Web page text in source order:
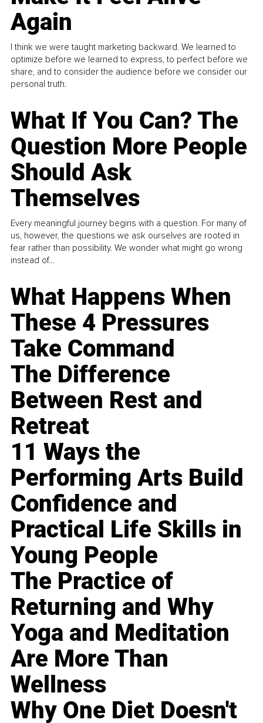
Again
I think we were taught marketing backward. We learned to
optimize before we learned to express, to perfect before we
share, and to consider the audience before we consider our
personal truth.
What If You Can? The
Question More People
Should Ask
Themselves
Every meaningful journey begins with a question. For many of
us, however, the questions we ask ourselves are rooted in
fear rather than possibility. We wonder what might go wrong
instead of...
What Happens When
These 4 Pressures
Take Command
The Difference
Between Rest and
Retreat
11 Ways the
Performing Arts Build
Confidence and
Practical Life Skills in
Young People
The Practice of
Returning and Why
Yoga and Meditation
Are More Than
Wellness
Why One Diet Doesn't